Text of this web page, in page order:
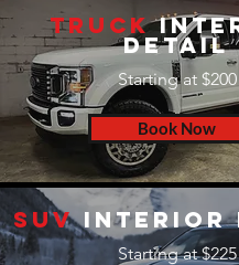
Truck
Detail
Starting at $200
Book Now
SUV Interior
Starting at $225